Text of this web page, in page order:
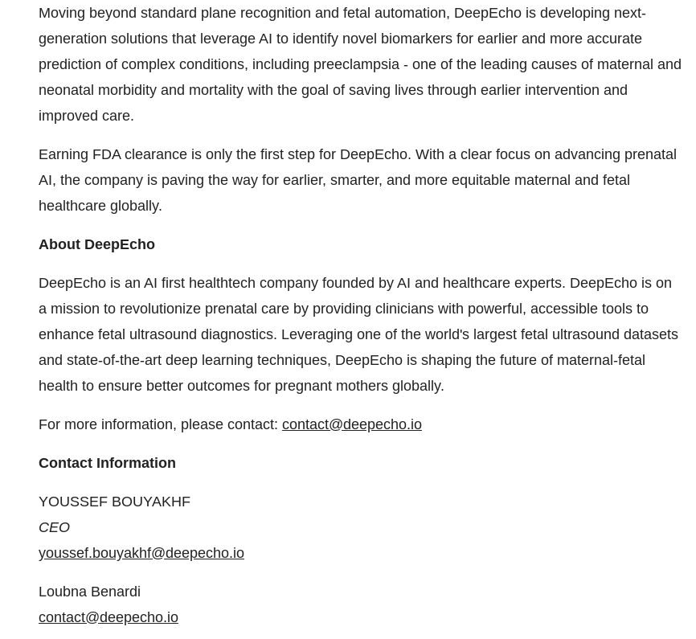
Moving beyond standard plane recognition and fetal automation, DeepEcho is developing next-
generation solutions that leverage AI to identify novel biomarkers for earlier and more accurate
prediction of complex conditions, including preeclampsia - one of the leading causes of maternal and
neonatal morbidity and mortality with the goal of saving lives through earlier intervention and
improved care.
Earning FDA clearance is only the first step for DeepEcho. With a clear focus on advancing prenatal
AI, the company is paving the way for earlier, smarter, and more equitable maternal and fetal
healthcare globally.
About DeepEcho
DeepEcho is an AI first healthtech company founded by AI and healthcare experts. DeepEcho is on
a mission to revolutionize prenatal care by providing clinicians with powerful, accessible tools to
enhance fetal ultrasound diagnostics. Leveraging one of the world's largest fetal ultrasound datasets
and state-of-the-art deep learning techniques, DeepEcho is shaping the future of maternal-fetal
health to ensure better outcomes for pregnant mothers globally.
For more information, please contact: contact@deepecho.io
Contact Information
YOUSSEF BOUYAKHF
CEO
youssef.bouyakhf@deepecho.io
Loubna Benardi
contact@deepecho.io